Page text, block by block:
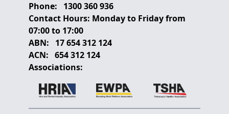
Phone:
1300 360 936
Contact Hours: Monday to Friday from
07:00 to 17:00
ABN:
17 654 312 124
ACN: 654 312 124
Associations: